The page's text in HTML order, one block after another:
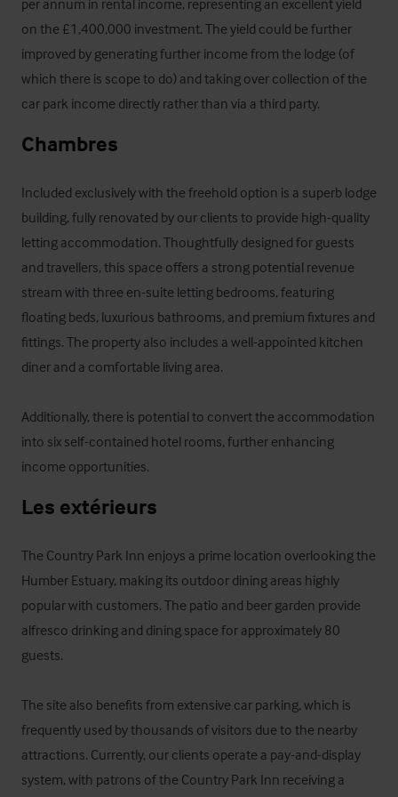
per annum in rental income, representing an excellent yield
on the £1,400,000 investment. The yield could be further
improved by generating further income from the lodge (of
which there is scope to do) and taking over collection of the
car park income directly rather than via a third party.
Chambres
Included exclusively with the freehold option is a superb lodge
building, fully renovated by our clients to provide high-quality
letting accommodation. Thoughtfully designed for guests
and travellers, this space offers a strong potential revenue
stream with three en-suite letting bedrooms, featuring
floating beds, luxurious bathrooms, and premium fixtures and
fittings. The property also includes a well-appointed kitchen
diner and a comfortable living area.
Additionally, there is potential to convert the accommodation
into six self-contained hotel rooms, further enhancing
income opportunities.
Les extérieurs
The Country Park Inn enjoys a prime location overlooking the
Humber Estuary, making its outdoor dining areas highly
popular with customers. The patio and beer garden provide
alfresco drinking and dining space for approximately 80
guests.
The site also benefits from extensive car parking, which is
frequently used by thousands of visitors due to the nearby
attractions. Currently, our clients operate a pay-and-display
system, with patrons of the Country Park Inn receiving a